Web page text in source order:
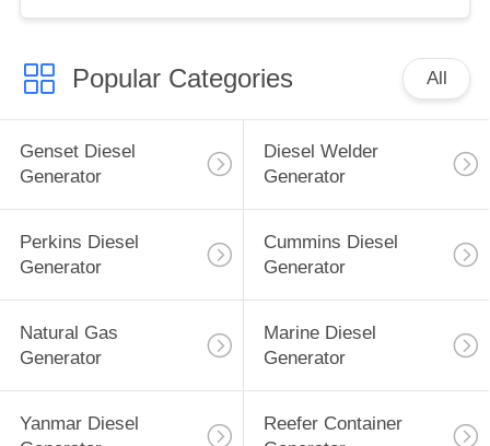
Popular Categories All
Genset Diesel
Generator
Diesel Welder
Generator
Perkins Diesel
Generator
Cummins Diesel
Generator
Natural Gas
Generator
Marine Diesel
Generator
Yanmar Diesel
Reefer Container